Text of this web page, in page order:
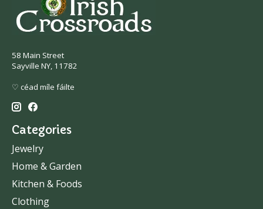
58 Main Street
Sayville NY, 11782
♡ céad míle fáilte
Categories
Jewelry
Home & Garden
Kitchen & Foods
Clothing